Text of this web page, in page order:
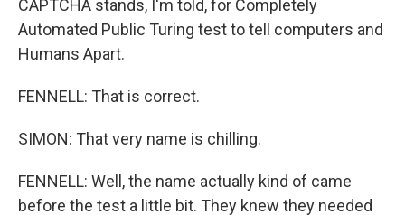
CAPTCHA stands, I'm told, for Completely
Automated Public Turing test to tell computers and
Humans Apart.
FENNELL: That is correct.
SIMON: That very name is chilling.
FENNELL: Well, the name actually kind of came
before the test a little bit. They knew they needed